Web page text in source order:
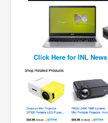
CIA Illegal Activities
Unfriendly Wow Burger
Home Page
Shop harassment over
COVIDVaccine Tied to
EndGameP1
JohnMcAfee Murder or
Click Here for INL